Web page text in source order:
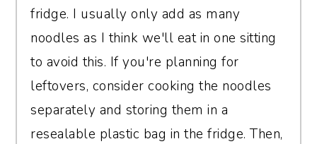
fridge. I usually only add as many
noodles as I think we'll eat in one sitting
to avoid this. If you're planning for
leftovers, consider cooking the noodles
separately and storing them in a
resealable plastic bag in the fridge. Then,